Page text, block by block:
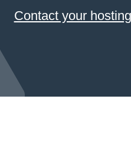
Contact your